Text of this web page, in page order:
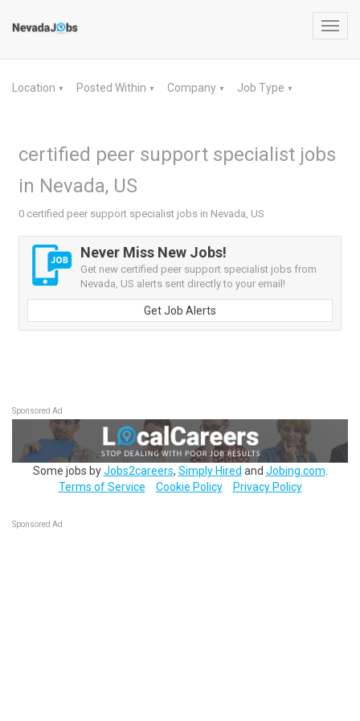
Location ▼ Posted Within ▼ Company ▼ Job Type ▼
certified peer support specialist jobs
in Nevada, US
0 certified peer support specialist jobs in Nevada, US
Never Miss New Jobs!
Get new certified peer support specialist jobs from
Nevada, US alerts sent directly to your email!
Get Job Alerts
Sponsored Ad
Some jobs byJobs2careers, Simply Hired and Jobing.com
Terms of Service
Cookie Policy Privacy Policy
Sponsored Ad